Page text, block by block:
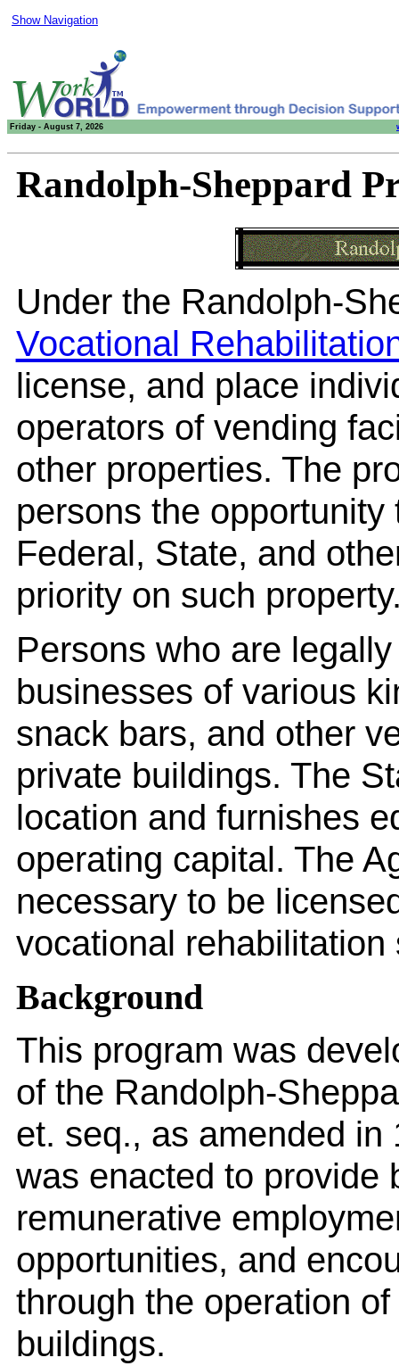
Show Navigation
Friday - August 7, 2026
Randolph-Sheppard
Under the Randolph-
Vocational
license, and place
operators of vending
other properties. The
persons the
Federal, State, and
priority on such
Persons who are
businesses of various
snack bars, and other
private buildings. The
location and furnishes
operating capital. The
necessary to be
vocational rehabilitation
Background
This program was
of the Randolph-
et. seq., as amended in
was enacted to provide
remunerative
opportunities, and
through the operation
buildings.